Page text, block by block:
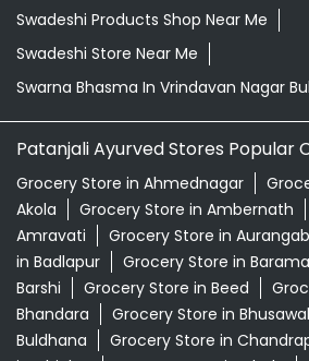
Swadeshi Products Shop Near Me
Swadeshi Store Near Me
Swarna Bhasma In Vrindavan Nagar
Patanjali Ayurved Stores Popular
Grocery Store in Ahmednagar
Akola
Grocery Store in Ambernath
Amravati
Grocery Store in
in Badlapur
Grocery Store in
Barshi
Grocery Store in Beed
Bhandara
Grocery Store in Bhusawal
Buldhana
Grocery Store in